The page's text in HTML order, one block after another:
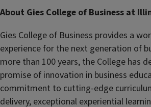
About Gies College of Business at
Gies College of Business provides a
experience for the next generation of
more than 100 years, the College has
promise of innovation in business
commitment to cutting-edge
delivery, exceptional experiential